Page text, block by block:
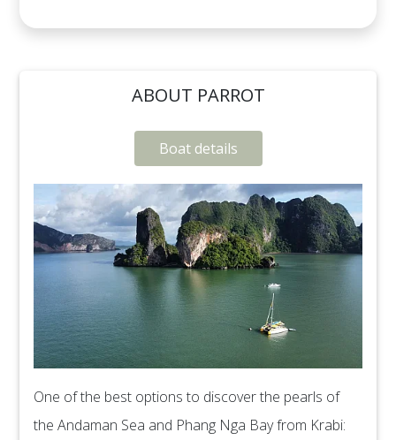
ABOUT PARROT
Boat details
One of the best options to discover the pearls of
the Andaman Sea and Phang Nga Bay from Krabi: